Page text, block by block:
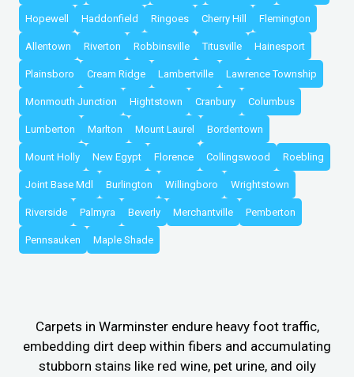
Hopewell Haddonfield Ringoes Cherry Hill Flemington
Allentown Riverton Robbinsville Titusville Hainesport
Plainsboro Cream Ridge Lambertville Lawrence Township
Monmouth Junction Hightstown Cranbury Columbus
Lumberton Marlton Mount Laurel Bordentown
Mount Holly New Egypt Florence Collingswood Roebling
Joint Base Mdl Burlington Willingboro Wrightstown
Riverside Palmyra Beverly Merchantville Pemberton
Pennsauken Maple Shade
Carpets in Warminster endure heavy foot traffic,
embedding dirt deep within fibers and accumulating
stubborn stains like red wine, pet urine, and oily